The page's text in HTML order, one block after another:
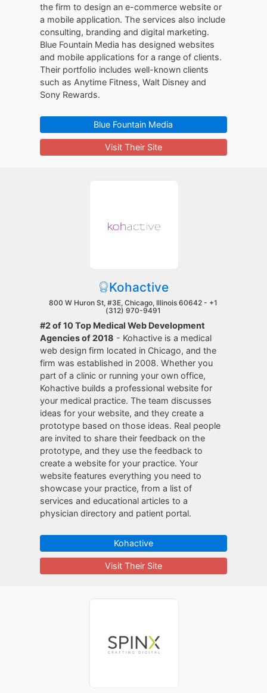
the firm to design an e-commerce website or
a mobile application. The services also include
consulting, branding and digital marketing.
Blue Fountain Media has designed websites
and mobile applications for a range of clients.
Their portfolio includes well-known clients
such as Anytime Fitness, Walt Disney and
Sony Rewards.
Blue Fountain Media
Visit Their Site
Kohactive
800 W Huron St, #3E, Chicago, Illinois 60642 - +1
(312) 970-9491
#2 of 10 Top Medical Web Development
Agencies of 2018 - Kohactive is a medical
web design firm located in Chicago, and the
firm was established in 2008. Whether you
part of a clinic or running your own office,
Kohactive builds a professional website for
your medical practice. The team discusses
ideas for your website, and they create a
prototype based on those ideas. Real people
are invited to share their feedback on the
prototype, and they use the feedback to
create a website for your practice. Your
website features everything you need to
showcase your practice, from a list of
services and educational articles to a
physician directory and patient portal.
Kohactive
Visit Their Site